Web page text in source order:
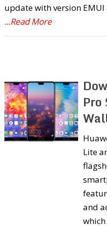
update with version
...Read More
Pro
Lite
and